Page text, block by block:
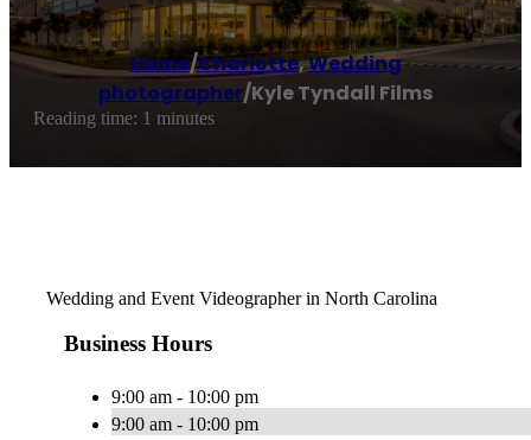
Home/Charlotte,Wedding
photographer/Kyle Tyndall Films
Reading time: 1 minutes
Wedding and Event Videographer in North Carolina
Business Hours
9:00 am - 10:00 pm
9:00 am - 10:00 pm